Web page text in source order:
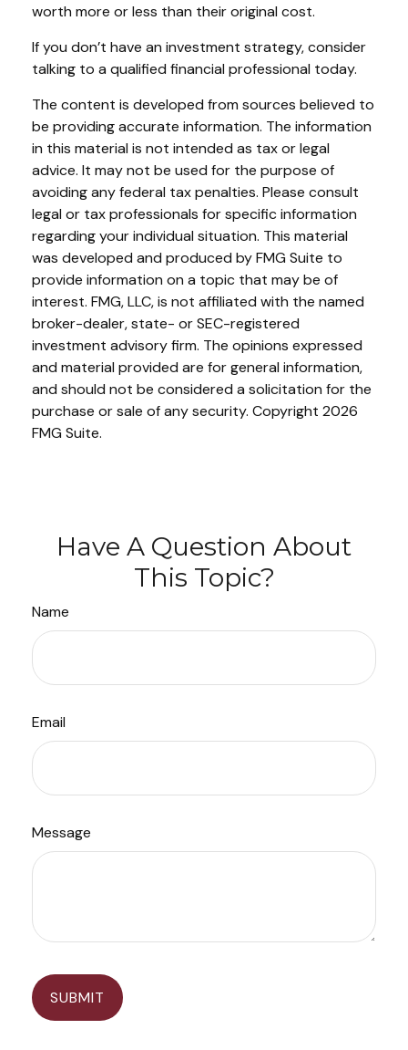
worth more or less than their original cost.
If you don’t have an investment strategy, consider
talking to a qualified financial professional today.
The content is developed from sources believed to
be providing accurate information. The information
in this material is not intended as tax or legal
advice. It may not be used for the purpose of
avoiding any federal tax penalties. Please consult
legal or tax professionals for specific information
regarding your individual situation. This material
was developed and produced by FMG Suite to
provide information on a topic that may be of
interest. FMG, LLC, is not affiliated with the named
broker-dealer, state- or SEC-registered
investment advisory firm. The opinions expressed
and material provided are for general information,
and should not be considered a solicitation for the
purchase or sale of any security. Copyright 2026
FMG Suite.
Have A Question About
This Topic?
Name
Email
Message